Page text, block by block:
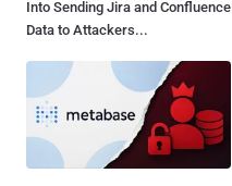
Into Sending Jira and Confluence
Data to Attackers...